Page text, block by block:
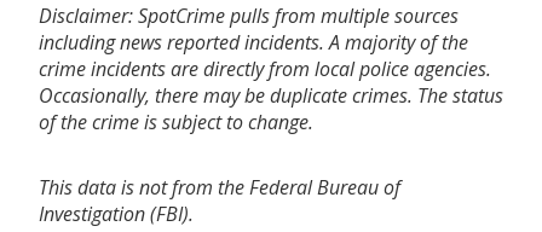
Disclaimer: SpotCrime pulls from multiple sources
including news reported incidents. A majority of the
crime incidents are directly from local police agencies.
Occasionally, there may be duplicate crimes. The status
of the crime is subject to change.
This data is not from the Federal Bureau of
Investigation (FBI).